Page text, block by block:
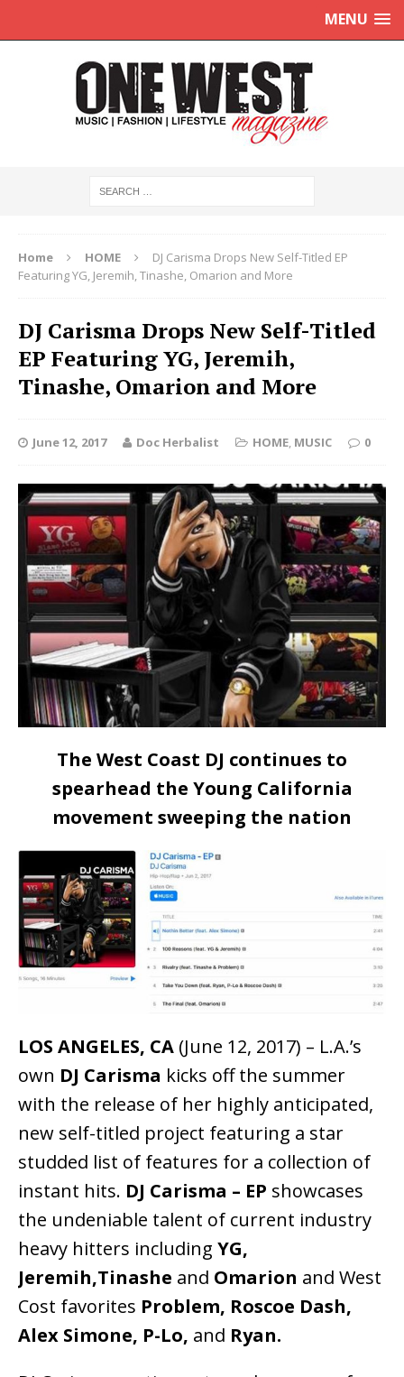
MENU
Home HOME
DJ Carisma Drops New Self-Titled EP
Featuring YG, Jeremih, Tinashe, Omarion and More
DJ Carisma Drops New Self-Titled
EP Featuring YG, Jeremih,
Tinashe, Omarion and More
June 12, 2017 Doc Herbalist HOME, MUSIC 0
The West Coast DJ continues to
spearhead the Young California
movement sweeping the nation
LOS ANGELES, CA (June 12, 2017) – L.A.’s
own DJ Carisma kicks off the summer
with the release of her highly anticipated,
new self-titled project featuring a star
studded list of features for a collection of
instant hits. DJ Carisma – EP showcases
the undeniable talent of current industry
heavy hitters including YG,
Jeremih,Tinashe and Omarion and West
Cost favorites Problem, Roscoe Dash,
Alex Simone, P-Lo, and Ryan.